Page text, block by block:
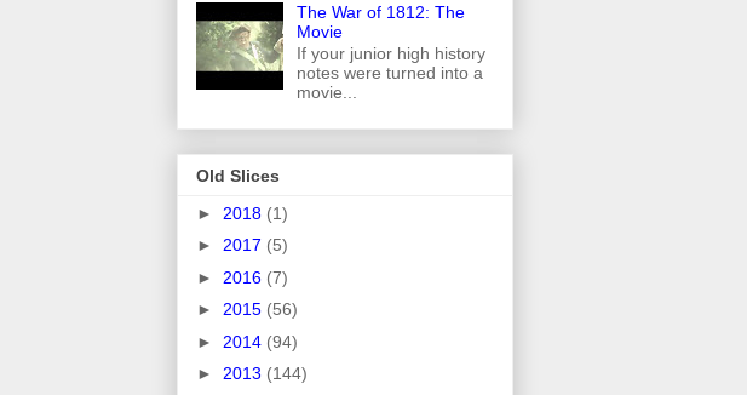
The War of 1812: The
Movie
If your junior high history
notes were turned into a
movie...
Old Slices
► 2018 (1)
► 2017 (5)
► 2016 (7)
► 2015 (56)
► 2014 (94)
► 2013 (144)